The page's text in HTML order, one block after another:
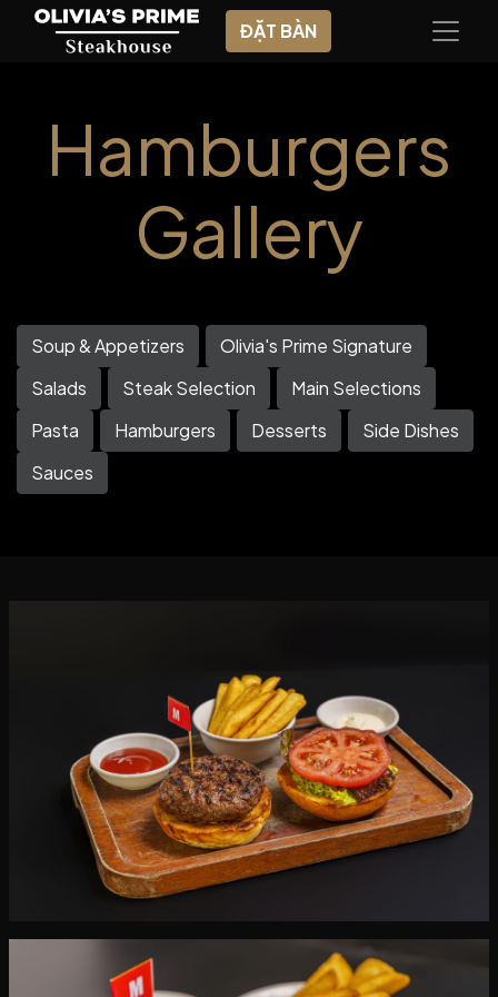
ĐẶT BÀN
Hamburgers
Gallery
Soup & Appetizers
Olivia's Prime Signature
Salads
Steak Selection
Main Selections
Pasta
Hamburgers Desserts
Side Dishes
Sauces